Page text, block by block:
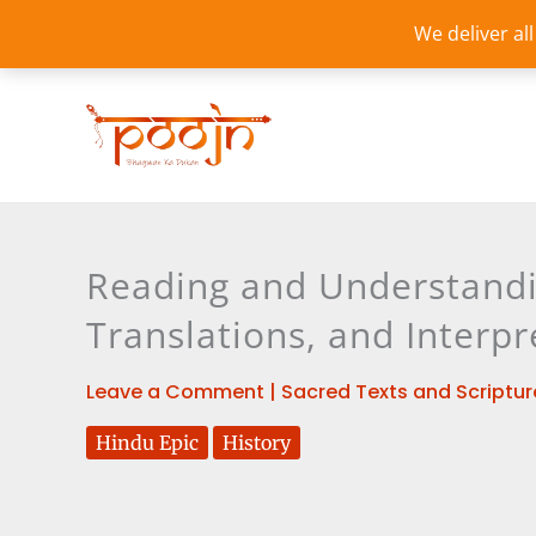
We deliver
content
Reading and
Translations, and
Leave a Comment | Sacred Texts and
Hindu Epic History